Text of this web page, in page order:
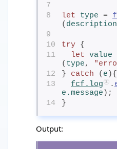
7
8
let type =
( description
9
10
try {
11
let value
( type,
12
} catch ( e ){
13
fcf.log .
e.message );
14
}
Output: